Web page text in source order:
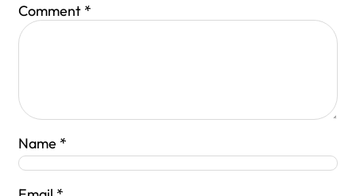
Comment *
Name *